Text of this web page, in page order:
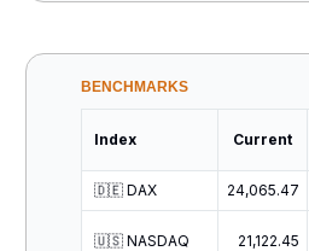
BENCHMARKS
Index Current
🇩🇪 DAX 24,065.47
🇺🇸 NASDAQ 21,122.45